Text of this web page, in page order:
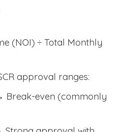
(NOI) ÷ Total Monthly
approval ranges:
Break-even (commonly